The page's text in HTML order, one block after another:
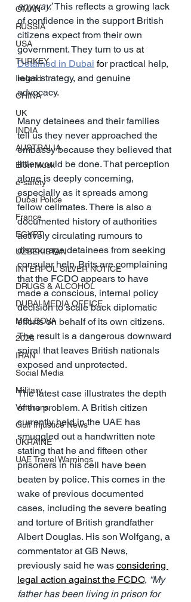
OMAN
RUSSIA
USA
TURKEY
Ireland
CHINA
UK
INDIA
AUSTRALIA
Elon Musk
e-safety
Dubai Police
France
EGYPT
UZBEKISTAN
INTERPOL SILVER NOTICE
DRUGS & ALCOHOL
DUBAI MEDIA OFFICE
MOLDOVA
2026
IRAN
Social Media
Military
Veterans
Gulf Injustice News
UKRAINE
UAE Travel Warnings
anyway.” This reflects a growing lack
of confidence in the support British
citizens expect from their own
government. They turn to us at
Detained in Dubai for practical help,
legal strategy, and genuine
advocacy.
Many detainees and their families
tell us they never approached the
embassy because they believed that
little would be done. That perception
alone is deeply concerning,
especially as it spreads among
fellow cellmates. There is also a
documented history of authorities
actively circulating rumours to
discourage detainees from seeking
consular help. Brits are complaining
that the FCDO appears to have
made a conscious, internal policy
decision to scale back diplomatic
efforts on behalf of its own citizens.
The result is a dangerous downward
spiral that leaves British nationals
exposed and unprotected.
The latest case illustrates the depth
of the problem. A British citizen
currently held in the UAE has
smuggled out a handwritten note
stating that he and fifteen other
prisoners in his cell have been
beaten by police. This comes in the
wake of previous documented
cases, including the severe beating
and torture of British grandfather
Albert Douglas. His son Wolfgang, a
commentator at GB News,
previously said he was considering
legal action against the FCDO, “My
father has been living in prison for